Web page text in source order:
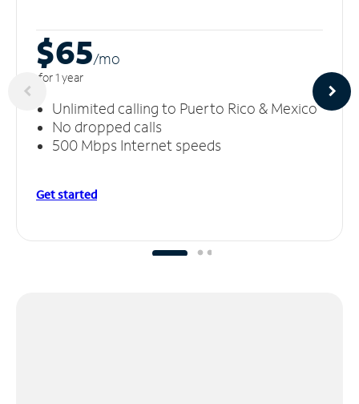
$65/mo
for 1 year
Unlimited calling to Puerto Rico & Mexico
No dropped calls
500 Mbps Internet speeds
Get started